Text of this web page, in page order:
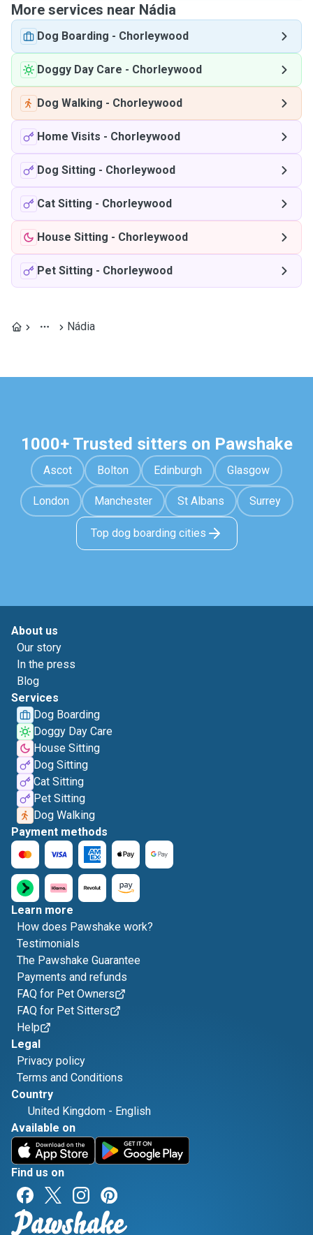
More services near Nádia
Dog Boarding - Chorleywood
Doggy Day Care - Chorleywood
Dog Walking - Chorleywood
Home Visits - Chorleywood
Dog Sitting - Chorleywood
Cat Sitting - Chorleywood
House Sitting - Chorleywood
Pet Sitting - Chorleywood
Nádia
1000+ Trusted sitters on Pawshake
Ascot Bolton Edinburgh Glasgow
London Manchester St Albans Surrey
Top dog boarding cities
About us
Our story
In the press
Blog
Services
Dog Boarding
Doggy Day Care
House Sitting
Dog Sitting
Cat Sitting
Pet Sitting
Dog Walking
Payment methods
Learn more
How does Pawshake work?
Testimonials
The Pawshake Guarantee
Payments and refunds
FAQ for Pet Owners
FAQ for Pet Sitters
Help
Legal
Privacy policy
Terms and Conditions
Country
United Kingdom - English
Available on
Find us on